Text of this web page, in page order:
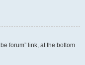
forum” link, at the bottom